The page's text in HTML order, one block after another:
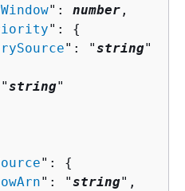
": number ,
": {
": "string"
string"
": {
": "string",